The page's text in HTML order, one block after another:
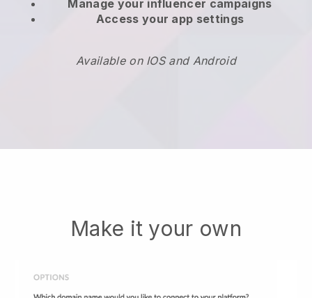
Manage your influencer campaigns
Access your app settings
Available on IOS and Android
Make it your own